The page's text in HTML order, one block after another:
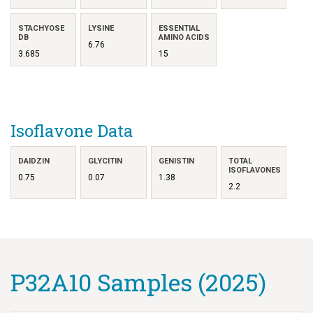
STACHYOSE
DB
3.685
LYSINE
6.76
ESSENTIAL
AMINO ACIDS
15
Isoflavone Data
DAIDZIN
0.75
GLYCITIN
0.07
GENISTIN
1.38
TOTAL
ISOFLAVONES
2.2
P32A10 Samples (2025)